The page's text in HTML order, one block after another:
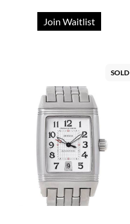
Join Waitlist
SOLD